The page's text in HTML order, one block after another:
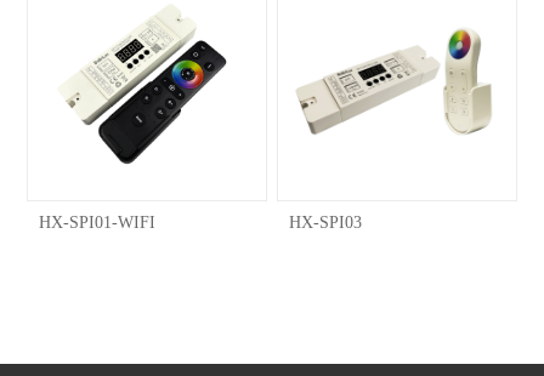
HX-SPI01-WIFI HX-SPI03